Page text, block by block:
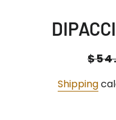
Shipping